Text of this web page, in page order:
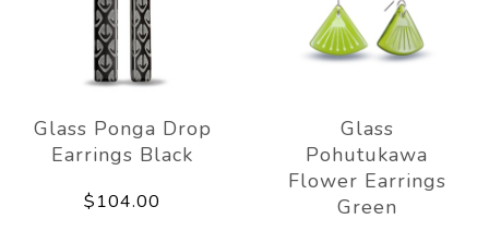
Glass Ponga Drop
Earrings Black
$104.00
Glass
Pohutukawa
Flower Earrings
Green